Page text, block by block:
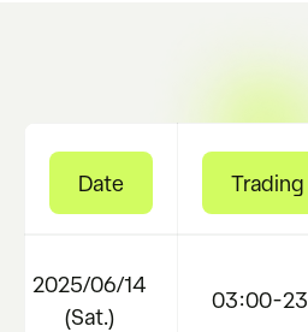
Date Trading
2025/06/14
(Sat.)
03:00-